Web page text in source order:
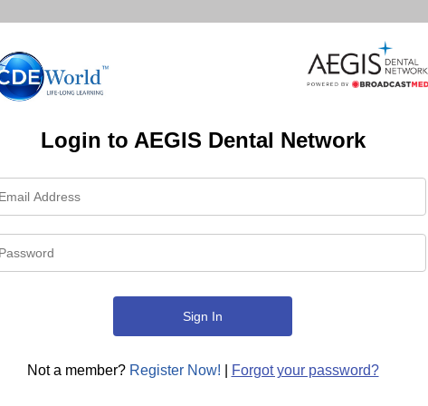
Login to AEGIS Dental Network
Not a member? Register Now! Forgot your password?